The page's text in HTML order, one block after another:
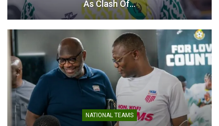
Asamoah Gyan Unveiled as
Ambassador for Ghana
National Teams and Colts
Football
In "National Teams"
As Clash Of…
NATIONAL TEAMS